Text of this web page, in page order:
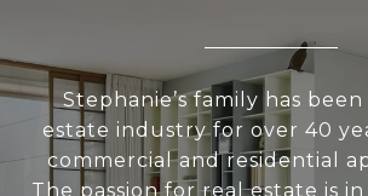
Stephanie’s family has
estate industry for over 40
commercial and residential
The passion for real estate is